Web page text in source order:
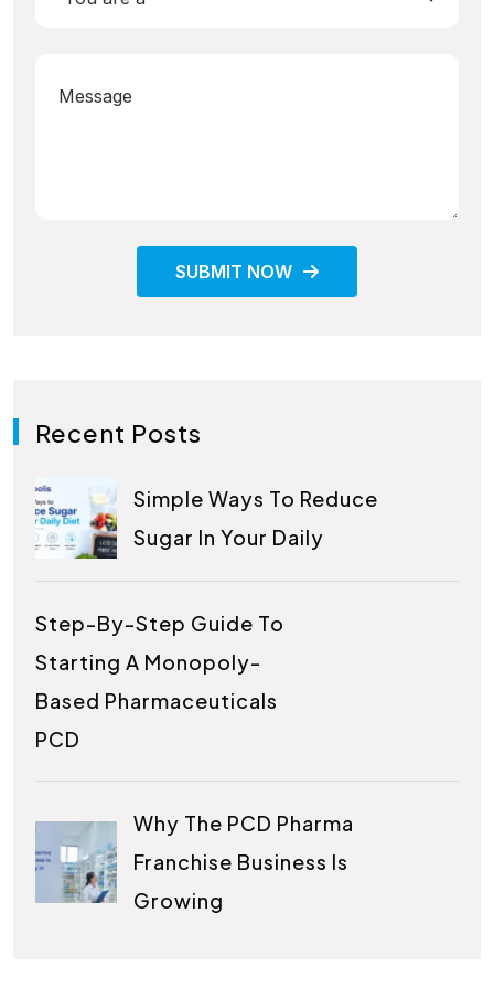
SUBMIT NOW
Recent Posts
Simple Ways To Reduce
Sugar In Your Daily
Step-By-Step Guide To
Starting A Monopoly-
Based Pharmaceuticals
PCD
Why The PCD Pharma
Franchise Business Is
Growing